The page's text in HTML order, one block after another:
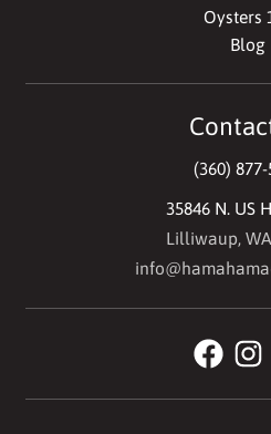
Oysters
Blog
(360) 877-
35846 N. US
Lilliwaup,